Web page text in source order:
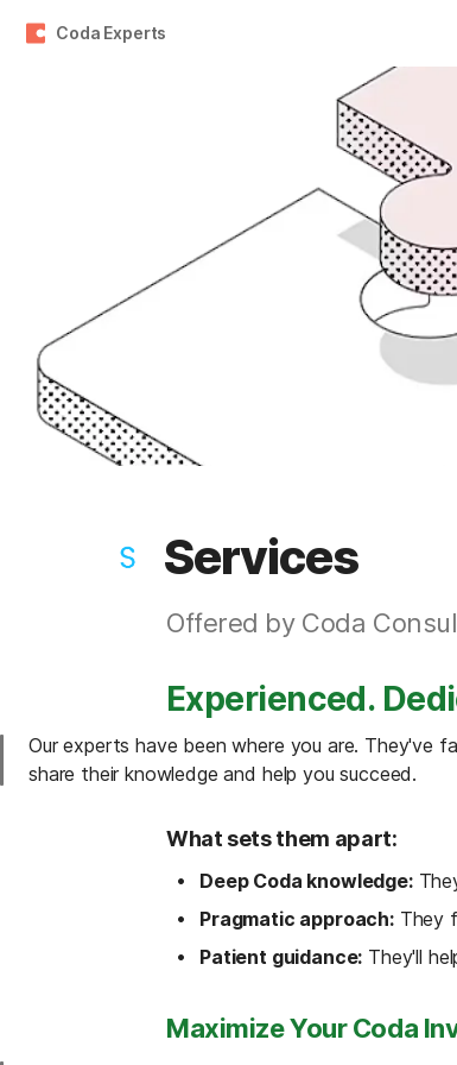
Coda Experts
Services
Offered by Coda
Experienced.
Our experts have been where you are. They've
share their knowledge and help you succeed.
What sets them apart:
Deep Coda knowledge:
Pragmatic approach: They
Patient guidance: They'll
Maximize Your Coda